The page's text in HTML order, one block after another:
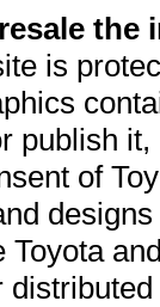
is
publish
of
Toyota